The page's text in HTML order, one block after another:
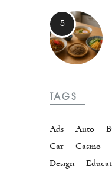
TAGS
Ads Auto
Car
Casino
Design